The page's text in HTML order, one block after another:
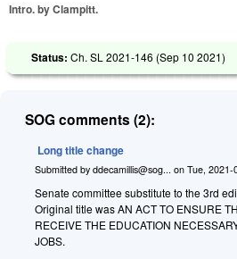
Intro. by Clampitt.
Status: Ch. SL 2021-146 (Sep 10 2021)
SOG comments (2):
Long title change
Submitted by ddecamillis@sog... on Tue, 2021-
Senate committee substitute to the 3rd
Original title was AN ACT TO ENSURE
RECEIVE THE EDUCATION
JOBS.